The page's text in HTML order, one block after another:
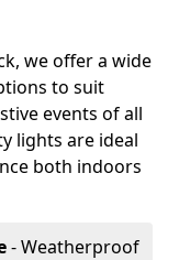
we offer a wide
to suit
events of all
lights are ideal
both indoors
- Weatherproof